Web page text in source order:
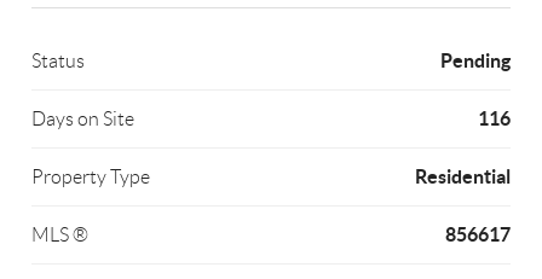
Status Pending
Days on Site 116
Property Type Residential
MLS ® 856617